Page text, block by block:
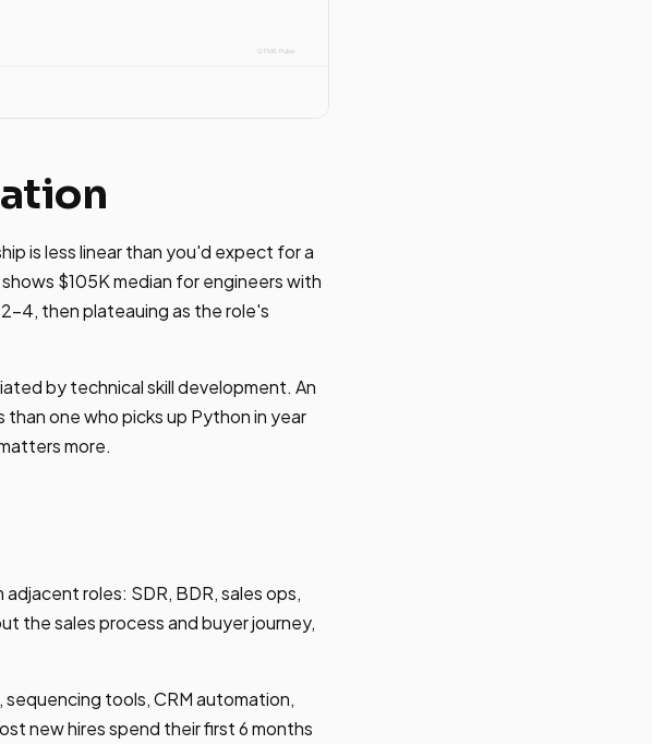
is less linear than you'd expect for a
$105K median for engineers with
4, then plateauing as the role's
by technical skill development. An
one who picks up Python in year
more.
roles: SDR, BDR, sales ops,
the sales process and buyer journey,
tools, CRM automation,
new hires spend their first 6 months